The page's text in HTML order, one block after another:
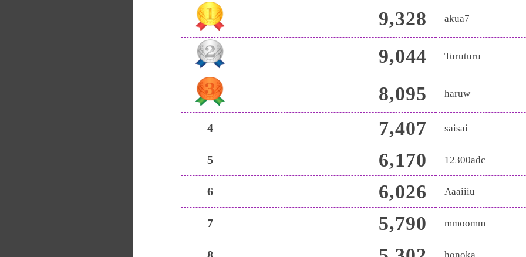
9,328 akua7
9,044 Turuturu
8,095 haruw
4 7,407 saisai
5 6,170 12300adc
6 6,026 Aaaiiiu
7 5,790 mmoomm